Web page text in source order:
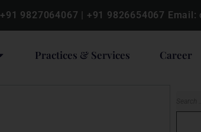
+91 9827064067 | +91 9826654067 Email:
Practices & Services Career